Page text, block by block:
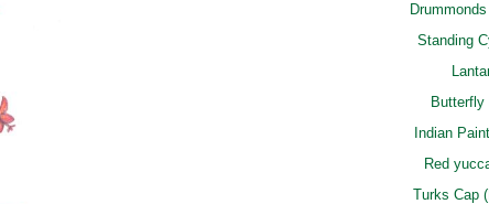
Standing
Butterfly
Indian
Red
Turks Cap